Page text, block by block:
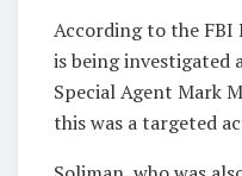
According to the FBI
is being investigated
Special Agent Mark
this was a targeted